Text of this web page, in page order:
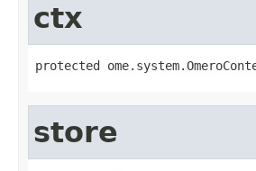
ctx
protected
store